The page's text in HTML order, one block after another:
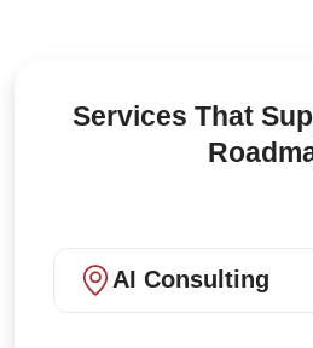
Services That
AI Consulting